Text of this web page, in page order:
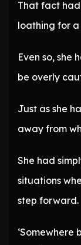
That fact
loathing for a
Even so, she
be overly
Just as she
away from
She had
situations
step forward.